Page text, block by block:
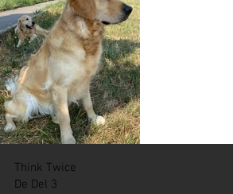
Think Twice
De Del 3